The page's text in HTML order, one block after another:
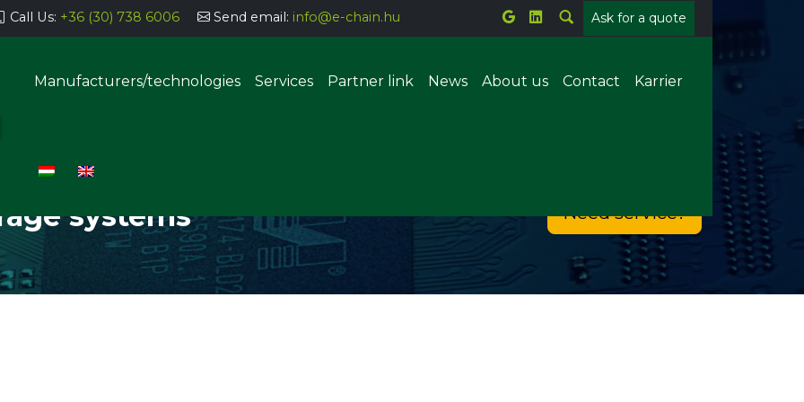
Call Us: +36 (30) 738 6006 Send email: info@e-chain.hu Ask for a quote
Manufacturers/technologies
Automatic parts storage systems
Parts counting
Services Partner link News About us Contact Karrier
STORAGE SYSTEMS
systems Need service?